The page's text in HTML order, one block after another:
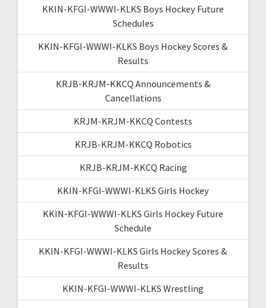
KKIN-KFGI-WWWI-KLKS Boys Hockey Future
Schedules
KKIN-KFGI-WWWI-KLKS Boys Hockey Scores &
Results
KRJB-KRJM-KKCQ Announcements &
Cancellations
KRJM-KRJM-KKCQ Contests
KRJB-KRJM-KKCQ Robotics
KRJB-KRJM-KKCQ Racing
KKIN-KFGI-WWWI-KLKS Girls Hockey
KKIN-KFGI-WWWI-KLKS Girls Hockey Future
Schedule
KKIN-KFGI-WWWI-KLKS Girls Hockey Scores &
Results
KKIN-KFGI-WWWI-KLKS Wrestling